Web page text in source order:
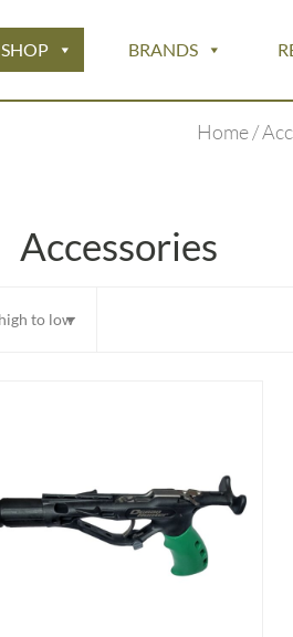
SHOP BRANDS
Home/
Accessories